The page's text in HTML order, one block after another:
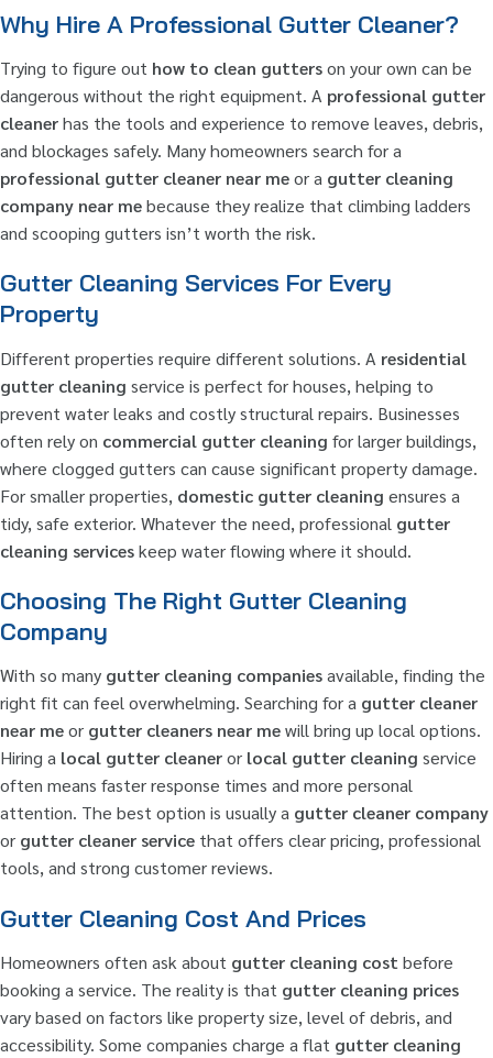
Why Hire A Professional Gutter Cleaner?
Trying to figure out how to clean gutterson your own can be
dangerous without the right equipment. A professional gutter
cleanerhas the tools and experience to remove leaves, debris,
and blockages safely. Many homeowners search for a
professional gutter cleaner near meor a gutter cleaning
company near mebecause they realize that climbing ladders
and scooping gutters isn’t worth the risk.
Gutter Cleaning Services For Every
Property
Different properties require different solutions. A residential
gutter cleaning service is perfect for houses, helping to
prevent water leaks and costly structural repairs. Businesses
often rely on commercial gutter cleaning for larger buildings,
where clogged gutters can cause significant property damage.
For smaller properties, domestic gutter cleaning ensures a
tidy, safe exterior. Whatever the need, professional gutter
cleaning serviceskeep water flowing where it should.
Choosing The Right Gutter Cleaning
Company
With so many gutter cleaning companiesavailable, finding the
right fit can feel overwhelming. Searching for a gutter cleaner
near meor gutter cleaners near mewill bring up local options.
Hiring a local gutter cleaneror local gutter cleaning service
often means faster response times and more personal
attention. The best option is usually a gutter cleaner company
or gutter cleaner service that offers clear pricing, professional
tools, and strong customer reviews.
Gutter Cleaning Cost And Prices
Homeowners often ask about gutter cleaning cost before
booking a service. The reality is that gutter cleaning prices
vary based on factors like property size, level of debris, and
accessibility. Some companies charge a flat gutter cleaning